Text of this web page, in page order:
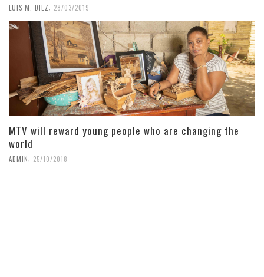
LUIS M. DIEZ 28/03/2019
MTV will reward young people who are changing the
world
ADMIN 25/10/2018